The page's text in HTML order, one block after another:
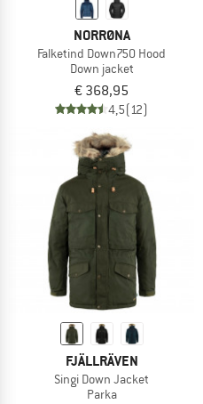
NORRØNA
Falketind Down750 Hood
Down jacket
€ 368,95
4,5(12)
FJÄLLRÄVEN
Singi Down Jacket
Parka